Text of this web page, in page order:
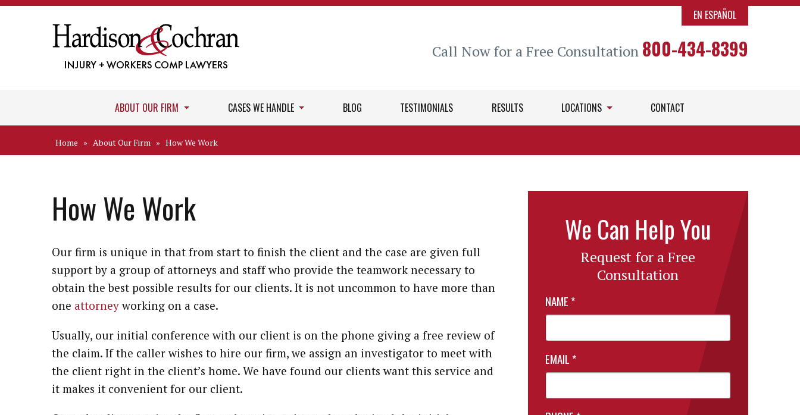
EN ESPAÑOL
Call Now for a Free Consultation 800-434-8399
ABOUT OUR FIRM CASES WE HANDLE BLOG TESTIMONIALS RESULTS LOCATIONS CONTACT
Home » About Our Firm » How We Work
How We Work
Our firm is unique in that from start to finish the client and the case are given full
support by a group of attorneys and staff who provide the teamwork necessary to
obtain the best possible results for our clients. It is not uncommon to have more than
one attorneyworking on a case.
Usually, our initial conference with our client is on the phone giving a free review of
the claim. If the caller wishes to hire our firm, we assign an investigator to meet with
the client right in the client’s home. We have found our clients want this service and
it makes it convenient for our client.
We Can Help You
Request for a Free
Consultation
NAME *
EMAIL *